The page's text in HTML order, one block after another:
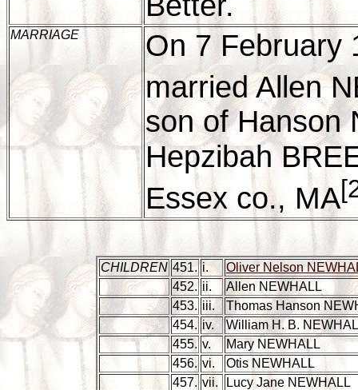
MARRIAGE
On 7 February
married Allen
son of Hanson
Hepzibah
Essex co., MA
CHILDREN 451. i.
Oliver Nelson
452. ii.
Allen NEWHALL
453. iii.
Thomas Hanson
454. iv.
William H. B.
455. v.
Mary NEWHALL
456. vi.
Otis NEWHALL
457. vii.
Lucy Jane NEWHALL